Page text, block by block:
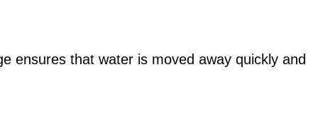
ensures that water is moved away quickly and